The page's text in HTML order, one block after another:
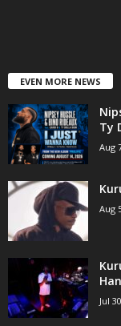
EVEN MORE NEWS
Ty
Aug
Aug
Jul